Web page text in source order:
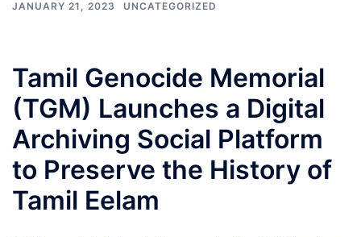
JANUARY 21, 2023 UNCATEGORIZED
Tamil Genocide Memorial
(TGM) Launches a Digital
Archiving Social Platform
to Preserve the History of
Tamil Eelam